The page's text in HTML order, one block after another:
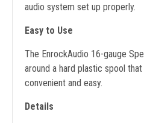
audio system set up properly.
Easy to Use
The EnrockAudio 16-gauge
around a hard plastic spool
convenient and easy.
Details